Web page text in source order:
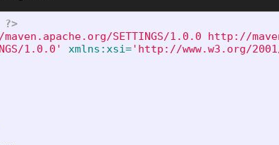
?>
SETTINGS/1.0.0 http://
1.0.0' xmlns:xsi='http://www.w3.org/2001/